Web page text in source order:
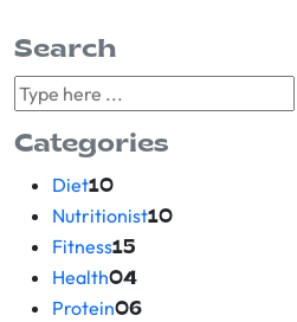
Search
Categories
Diet10
Nutritionist10
Fitness15
Health04
Protein06